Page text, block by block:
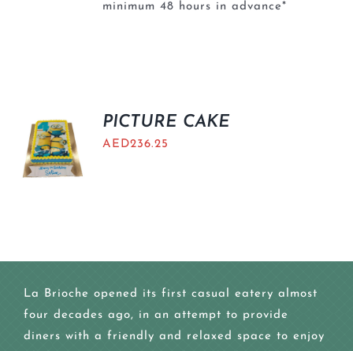
minimum 48 hours in advance*
PICTURE CAKE
AED236.25
La Brioche opened its first casual eatery almost
four decades ago, in an attempt to provide
diners with a friendly and relaxed space to enjoy